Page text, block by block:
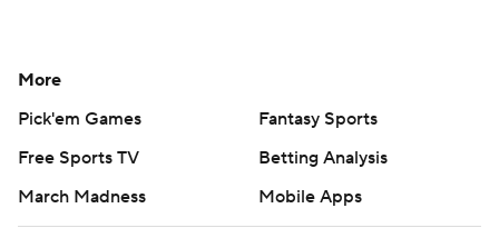
More
Pick'em Games
Fantasy Sports
Free Sports TV
Betting Analysis
March Madness
Mobile Apps